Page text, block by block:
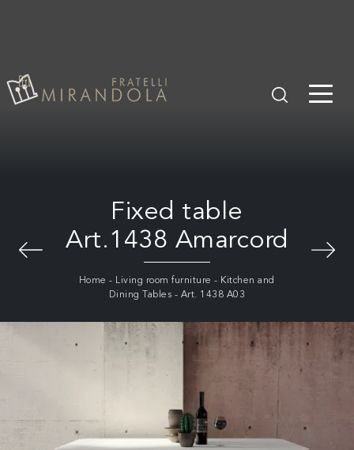
Fixed table
Art.1438 Amarcord
Home - Living room furniture - Kitchen and
Dining Tables - Art. 1438 A03